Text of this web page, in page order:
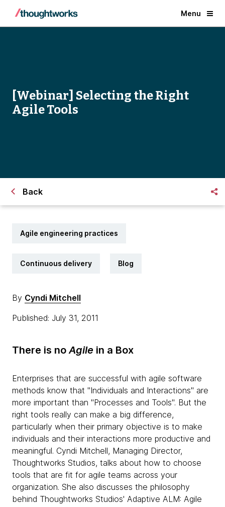
Menu
[Webinar] Selecting the Right
Agile Tools
Back
Agile engineering practices
Continuous delivery Blog
By Cyndi Mitchell
Published: July 31, 2011
There is noAgile in a Box
Enterprises that are successful with agile software
methods know that "Individuals and Interactions" are
more important than "Processes and Tools". But the
right tools really can make a big difference,
particularly when their primary objective is to make
individuals and their interactions more productive and
meaningful. Cyndi Mitchell, Managing Director,
Thoughtworks Studios, talks about how to choose
tools that are fit for agile teams across your
organization. She also discusses the philosophy
behind Thoughtworks Studios' Adaptive ALM: Agile